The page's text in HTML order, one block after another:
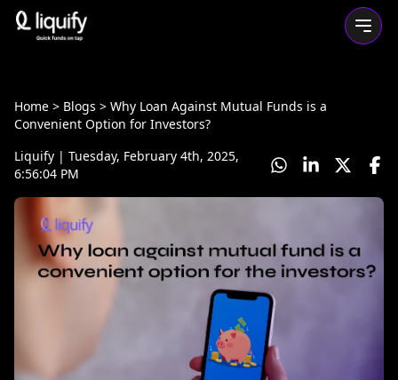
Home > Blogs > Why Loan Against Mutual Funds is a
Convenient Option for Investors?
Liquify | Tuesday, February 4th, 2025,
6:56:04 PM